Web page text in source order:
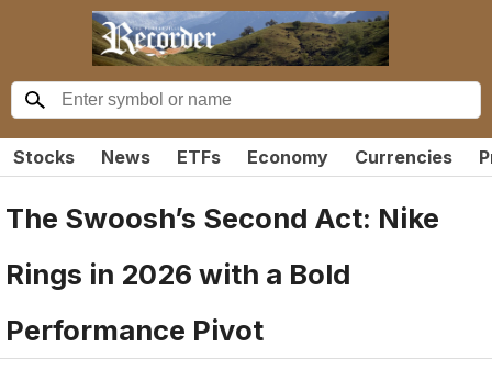
Stocks News ETFs Economy Currencies
The Swoosh’s Second Act: Nike
Rings in 2026 with a Bold
Performance Pivot